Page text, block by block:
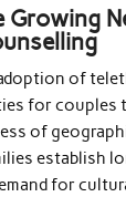
Growing
of
for couples
of
establish
for